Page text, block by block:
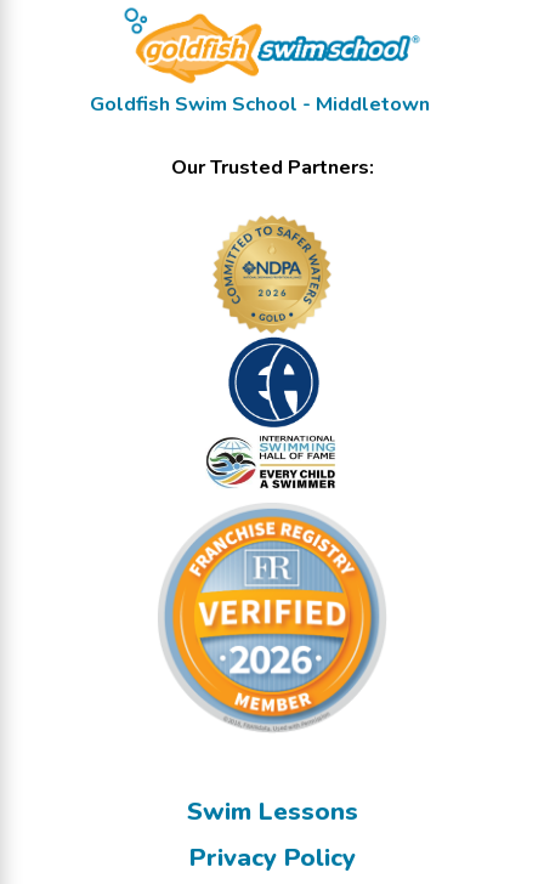
Goldfish Swim School - Middletown
Our Trusted Partners:
Swim Lessons
Privacy Policy